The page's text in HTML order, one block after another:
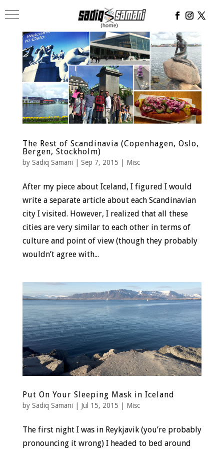
The Rest of Scandinavia (Copenhagen, Oslo,
Bergen, Stockholm)
by Sadiq Samani | Sep 7, 2015 | Misc
After my piece about Iceland, I figured I would
write a separate article about each Scandinavian
city I visited. However, I realized that all these
cities are very similar to each other in terms of
culture and point of view (though they probably
wouldn’t agree with...
Put On Your Sleeping Mask in Iceland
by Sadiq Samani Jul 15, 2015 Misc
The first night I was in Reykjavik (you’re probably
pronouncing it wrong) I headed to bed around